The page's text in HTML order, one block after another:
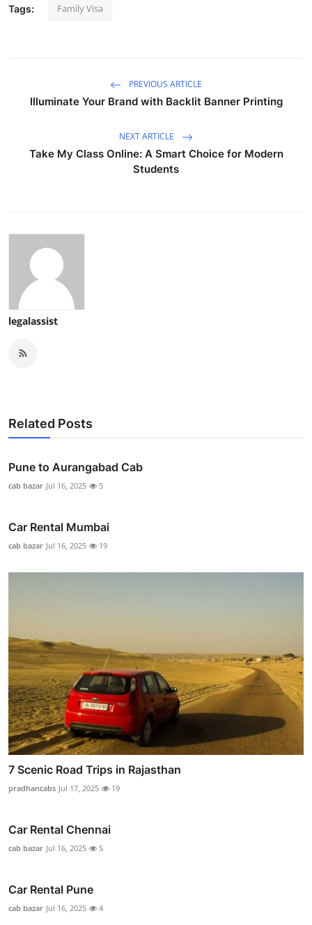
Tags: Family Visa
PREVIOUS ARTICLE
Illuminate Your Brand with Backlit Banner Printing
NEXT ARTICLE
Take My Class Online: A Smart Choice for Modern
Students
legalassist
Related Posts
Pune to Aurangabad Cab
cab bazar Jul 16, 2025 5
Car Rental Mumbai
cab bazar Jul 16, 2025 19
7 Scenic Road Trips in Rajasthan
pradhancabs Jul 17, 2025 19
Car Rental Chennai
cab bazar Jul 16, 2025 5
Car Rental Pune
cab bazar Jul 16, 2025 4